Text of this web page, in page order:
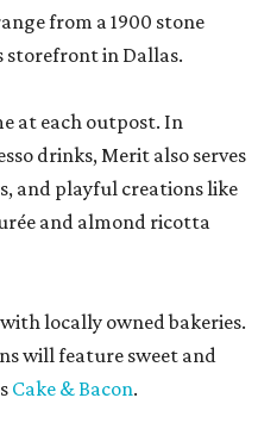
from a 1900 stone
storefront in Dallas.
at each outpost. In
drinks, Merit also serves
and playful creations like
and almond ricotta
locally owned bakeries.
will feature sweet and
Cake & Bacon.